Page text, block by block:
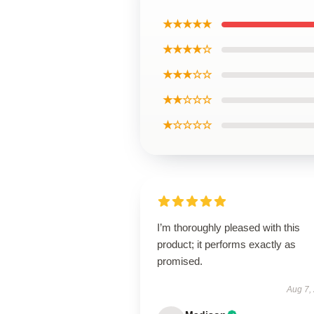
★★★★★
★★★★☆
★★★☆☆
★★☆☆☆
★☆☆☆☆
I’m thoroughly pleased with this
product; it performs exactly as
promised.
Aug 7,